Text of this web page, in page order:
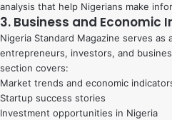
analysis that help Nigerians make
3. Business and Economic
Nigeria Standard Magazine serves as
entrepreneurs, investors, and
section covers:
Market trends and economic
Startup success stories
Investment opportunities in Nigeria